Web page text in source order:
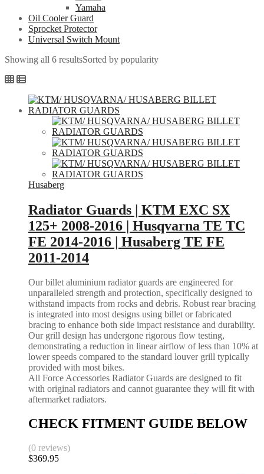
Yamaha
Oil Cooler Guard
Sprocket Protector
Universal Switch Mount
Showing all 6 resultsSorted by popularity
Husaberg
Radiator Guards | KTM EXC SX
125+ 2008-2016 | Husqvarna TE TC
FE 2014-2016 | Husaberg TE FE
2011-2014
Our billet aluminium radiator guards are engineered for
unparalleled strength and protection, specifically designed to
withstand impacts from rocks and debris. Robust rear bracing
is integrated into most designs using billet or fabricated
bracing to enhance both side impact resistance and durability.
Our grill design has undergone rigorous flow testing,
demonstrating a reduction in linear airflow of less than 10% at
lower speeds compared to the standard louver grill typically
provided with most bikes.
All Force Accessories Radiator Guards are designed to fit
with original radiators and cannot guarantee they will fit with
aftermarket radiators.
CHECK FITMENT GUIDE BELOW
(0 reviews)
$369.95